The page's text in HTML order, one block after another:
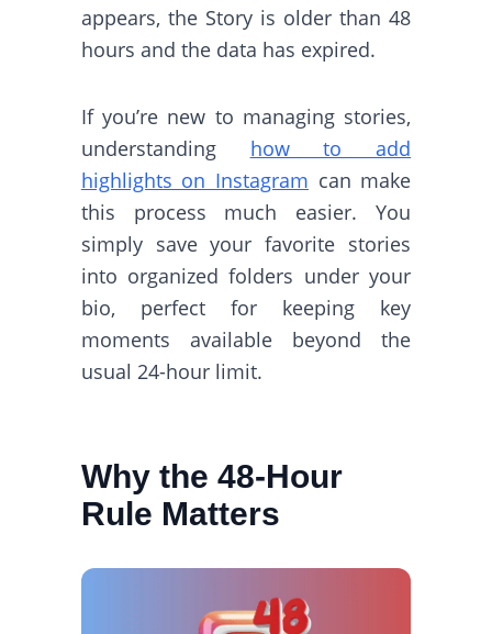
appears, the Story is older than 48
hours and the data has expired.
If you’re new to managing stories,
understanding how to add
highlights on Instagram can make
this process much easier. You
simply save your favorite stories
into organized folders under your
bio, perfect for keeping key
moments available beyond the
usual 24-hour limit.
Why the 48-Hour
Rule Matters